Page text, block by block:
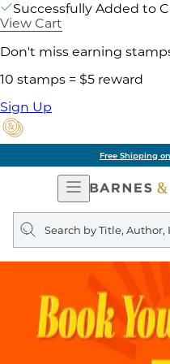
Successfully Added to
View Cart
Don't miss earning
10 stamps = $5 reward
Sign Up
Free Shipping
Open
Navigation
Search
query